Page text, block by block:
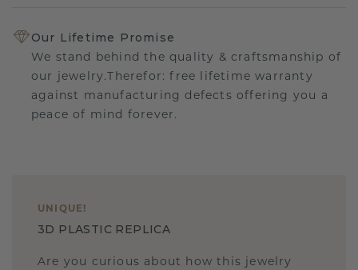
Our Lifetime Promise
We stand behind the quality & craftsmanship of
our jewelry.Therefor: free lifetime warranty
against manufacturing defects offering you a
peace of mind forever.
UNIQUE !
3D PLASTIC REPLICA
Are you curious about how this jewelry